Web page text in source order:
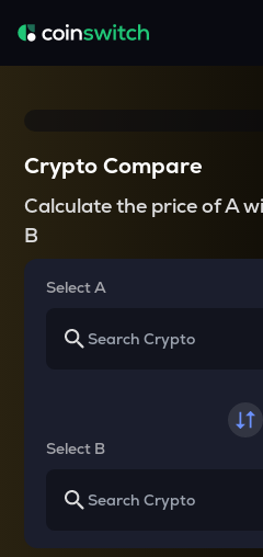
Crypto Compare
Calculate the price of A
B
Select A
Select B